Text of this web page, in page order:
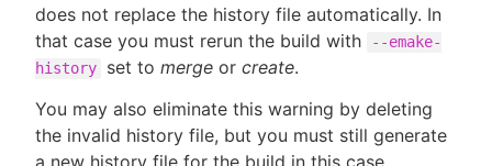
does not replace the history file automatically. In
that case you must rerun the build with
--emake-
history
set to merge or create.
You may also eliminate this warning by deleting
the invalid history file, but you must still generate
a new history file for the build in this case.